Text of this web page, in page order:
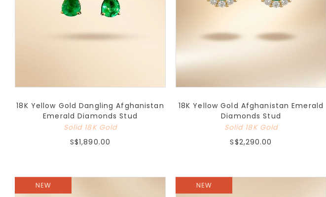
18K Yellow Gold Dangling Afghanistan
Emerald Diamonds Stud
Solid 18K Gold
S$1,890.00
18K Yellow Gold Afghanistan Emerald
Diamonds Stud
Solid 18K Gold
S$2,290.00